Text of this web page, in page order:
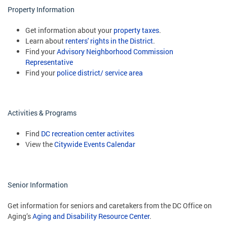
Property Information
Get information about your property taxes.
Learn about renters' rights in the District.
Find yourAdvisory Neighborhood Commission
Representative
Find your police district/ service area
Activities & Programs
Find DC recreation center activites
View theCitywide Events Calendar
Senior Information
Get information for seniors and caretakers from the DC Office on
Aging’sAging and Disability Resource Center.